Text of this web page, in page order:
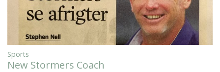
Sports
New Stormers Coach